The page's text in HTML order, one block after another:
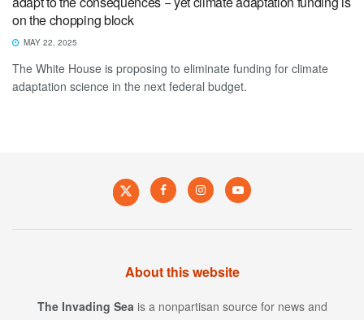
on the chopping block
MAY 22, 2025
The White House is proposing to eliminate funding for climate
adaptation science in the next federal budget.
About this website
The Invading Sea is a nonpartisan source for news and